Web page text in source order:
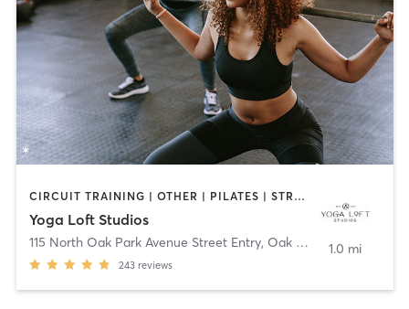
CIRCUIT TRAINING | OTHER | PILATES | STRENGTH TRAINING | YOGA
Yoga Loft Studios
115 North Oak Park Avenue Street Entry, Oak Park
243 reviews
1.0 mi